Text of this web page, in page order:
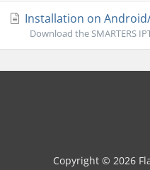
Installation on
Download the SMARTERS
Copyright © 2026